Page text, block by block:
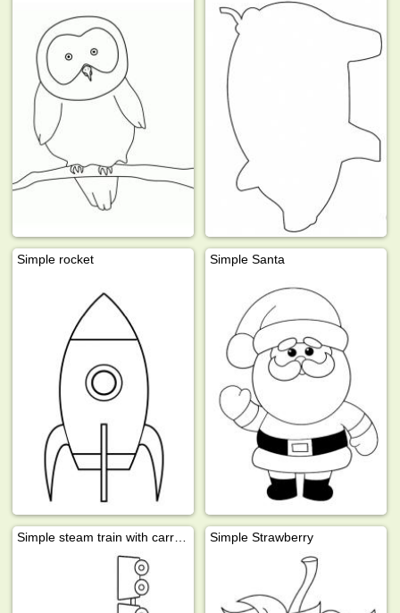
Simple rocket Simple Santa
Simple Strawberry